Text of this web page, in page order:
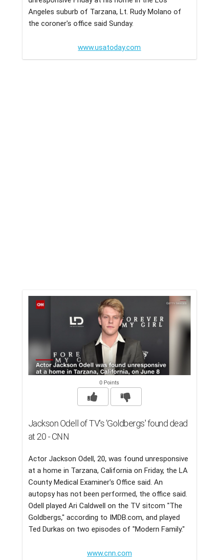
Angeles suburb of Tarzana, Lt. Rudy Molano of
the coroner's office said Sunday.
www.usatoday.com
0 Points
Jackson Odell of TV's 'Goldbergs' found dead
at 20 - CNN
Actor Jackson Odell, 20, was found unresponsive
at a home in Tarzana, California on Friday, the LA
County Medical Examiner's Office said. An
autopsy has not been performed, the office said.
Odell played Ari Caldwell on the TV sitcom "The
Goldbergs," according to IMDB.com, and played
Ted Durkas on two episodes of "Modern Family."
www.cnn.com